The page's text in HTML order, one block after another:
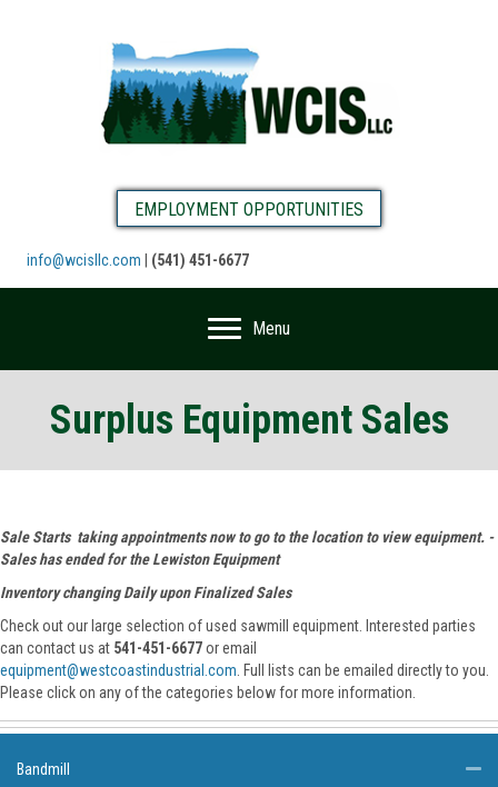
EMPLOYMENT OPPORTUNITIES
info@wcisllc.com (541) 451-6677
Menu
Surplus Equipment Sales
Sale Starts taking appointments now to go to the location to view equipment. -
Sales has ended for the Lewiston Equipment
Inventory changing Daily upon Finalized Sales
Check out our large selection of used sawmill equipment. Interested parties
can contact us at 541-451-6677or email
equipment@westcoastindustrial.com . Full lists can be emailed directly to you.
Please click on any of the categories below for more information.
Bandmill